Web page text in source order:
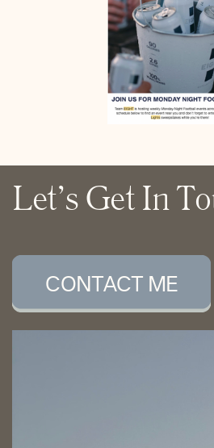
Let’s Get In
CONTACT ME